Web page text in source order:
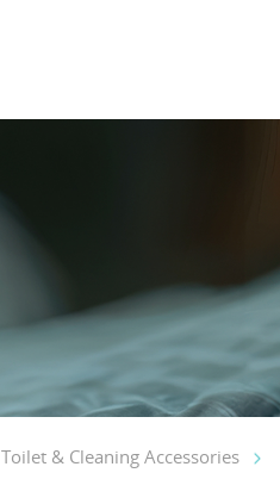
Toilet & Cleaning Accessories